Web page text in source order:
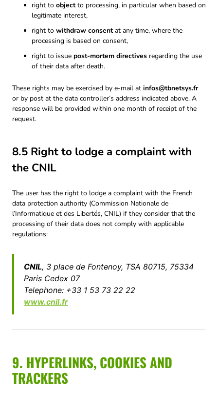
right to objectto processing, in particular when based on
legitimate interest,
right to withdraw consentat any time, where the
processing is based on consent,
right to issue post-mortem directives regarding the use
of their data after death.
These rights may be exercised by e-mail at infos@tbnetsys.fr
or by post at the data controller’s address indicated above. A
response will be provided within one month of receipt of the
request.
8.5 Right to lodge a complaint with
the CNIL
The user has the right to lodge a complaint with the French
data protection authority (Commission Nationale de
l’Informatique et des Libertés, CNIL) if they consider that the
processing of their data does not comply with applicable
regulations:
CNIL, 3 place de Fontenoy, TSA 80715, 75334
Paris Cedex 07
Telephone: +33 1 53 73 22 22
www.cnil.fr
9. HYPERLINKS, COOKIES AND
TRACKERS